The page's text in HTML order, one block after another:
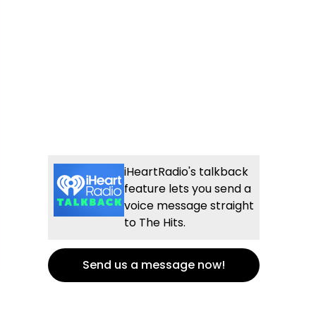
iHeartRadio's talkback
feature lets you send a
voice message straight
to The Hits.
Send us a message now!